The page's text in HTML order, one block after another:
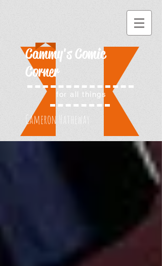
Cammy's Comic
Corner
for all things
Cameron Hatheway